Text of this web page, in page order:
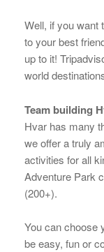
Well, if you want
to your best
up to it!
world
Team building
Hvar has many
we offer a truly
activities for all
Adventure Park
(200+).
You can choose
be easy, fun or